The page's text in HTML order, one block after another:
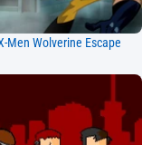
Men Wolverine Escape